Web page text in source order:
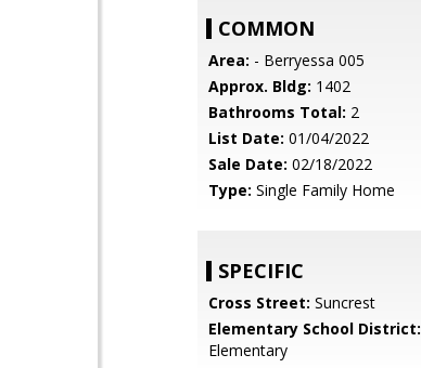
COMMON
Area: - Berryessa 005
Approx. Bldg: 1402
Bathrooms Total: 2
List Date: 01/04/2022
Sale Date: 02/18/2022
Type: Single Family Home
SPECIFIC
Cross Street: Suncrest
Elementary School District:
Elementary